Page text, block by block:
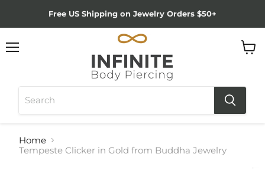
Free US Shipping on Jewelry Orders $50+
Home
Tempeste Clicker in Gold from Buddha Jewelry